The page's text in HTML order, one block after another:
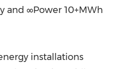
and ∞Power 10+MWh
installations